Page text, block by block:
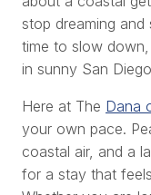
stop dreaming and
time to slow
in sunny San
Here at The Dana
your own pace.
coastal air, and a
for a stay that